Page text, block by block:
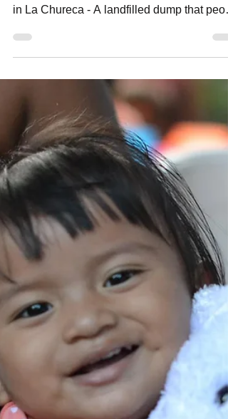
La Chureca
Meet Oscar He is a fine young man who is
married and has a young daughter. They
in La Chureca - A landfilled dump that
live...